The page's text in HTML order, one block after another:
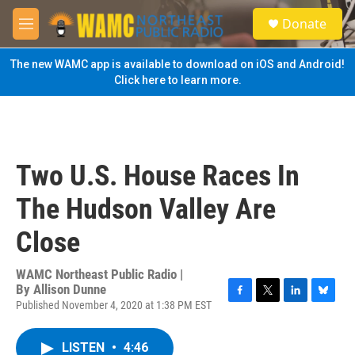
Skip to main content
M
e
n
u
S
e
a
Donate
The new WAMC app is available to download on iOS and Android!
Click here to learn more.
Two U.S. House Races In
The Hudson Valley Are
Close
WAMC Northeast Public Radio |
By Allison Dunne
Published November 4, 2020 at 1:38 PM EST
F
T
L
B
LISTEN • 4:46